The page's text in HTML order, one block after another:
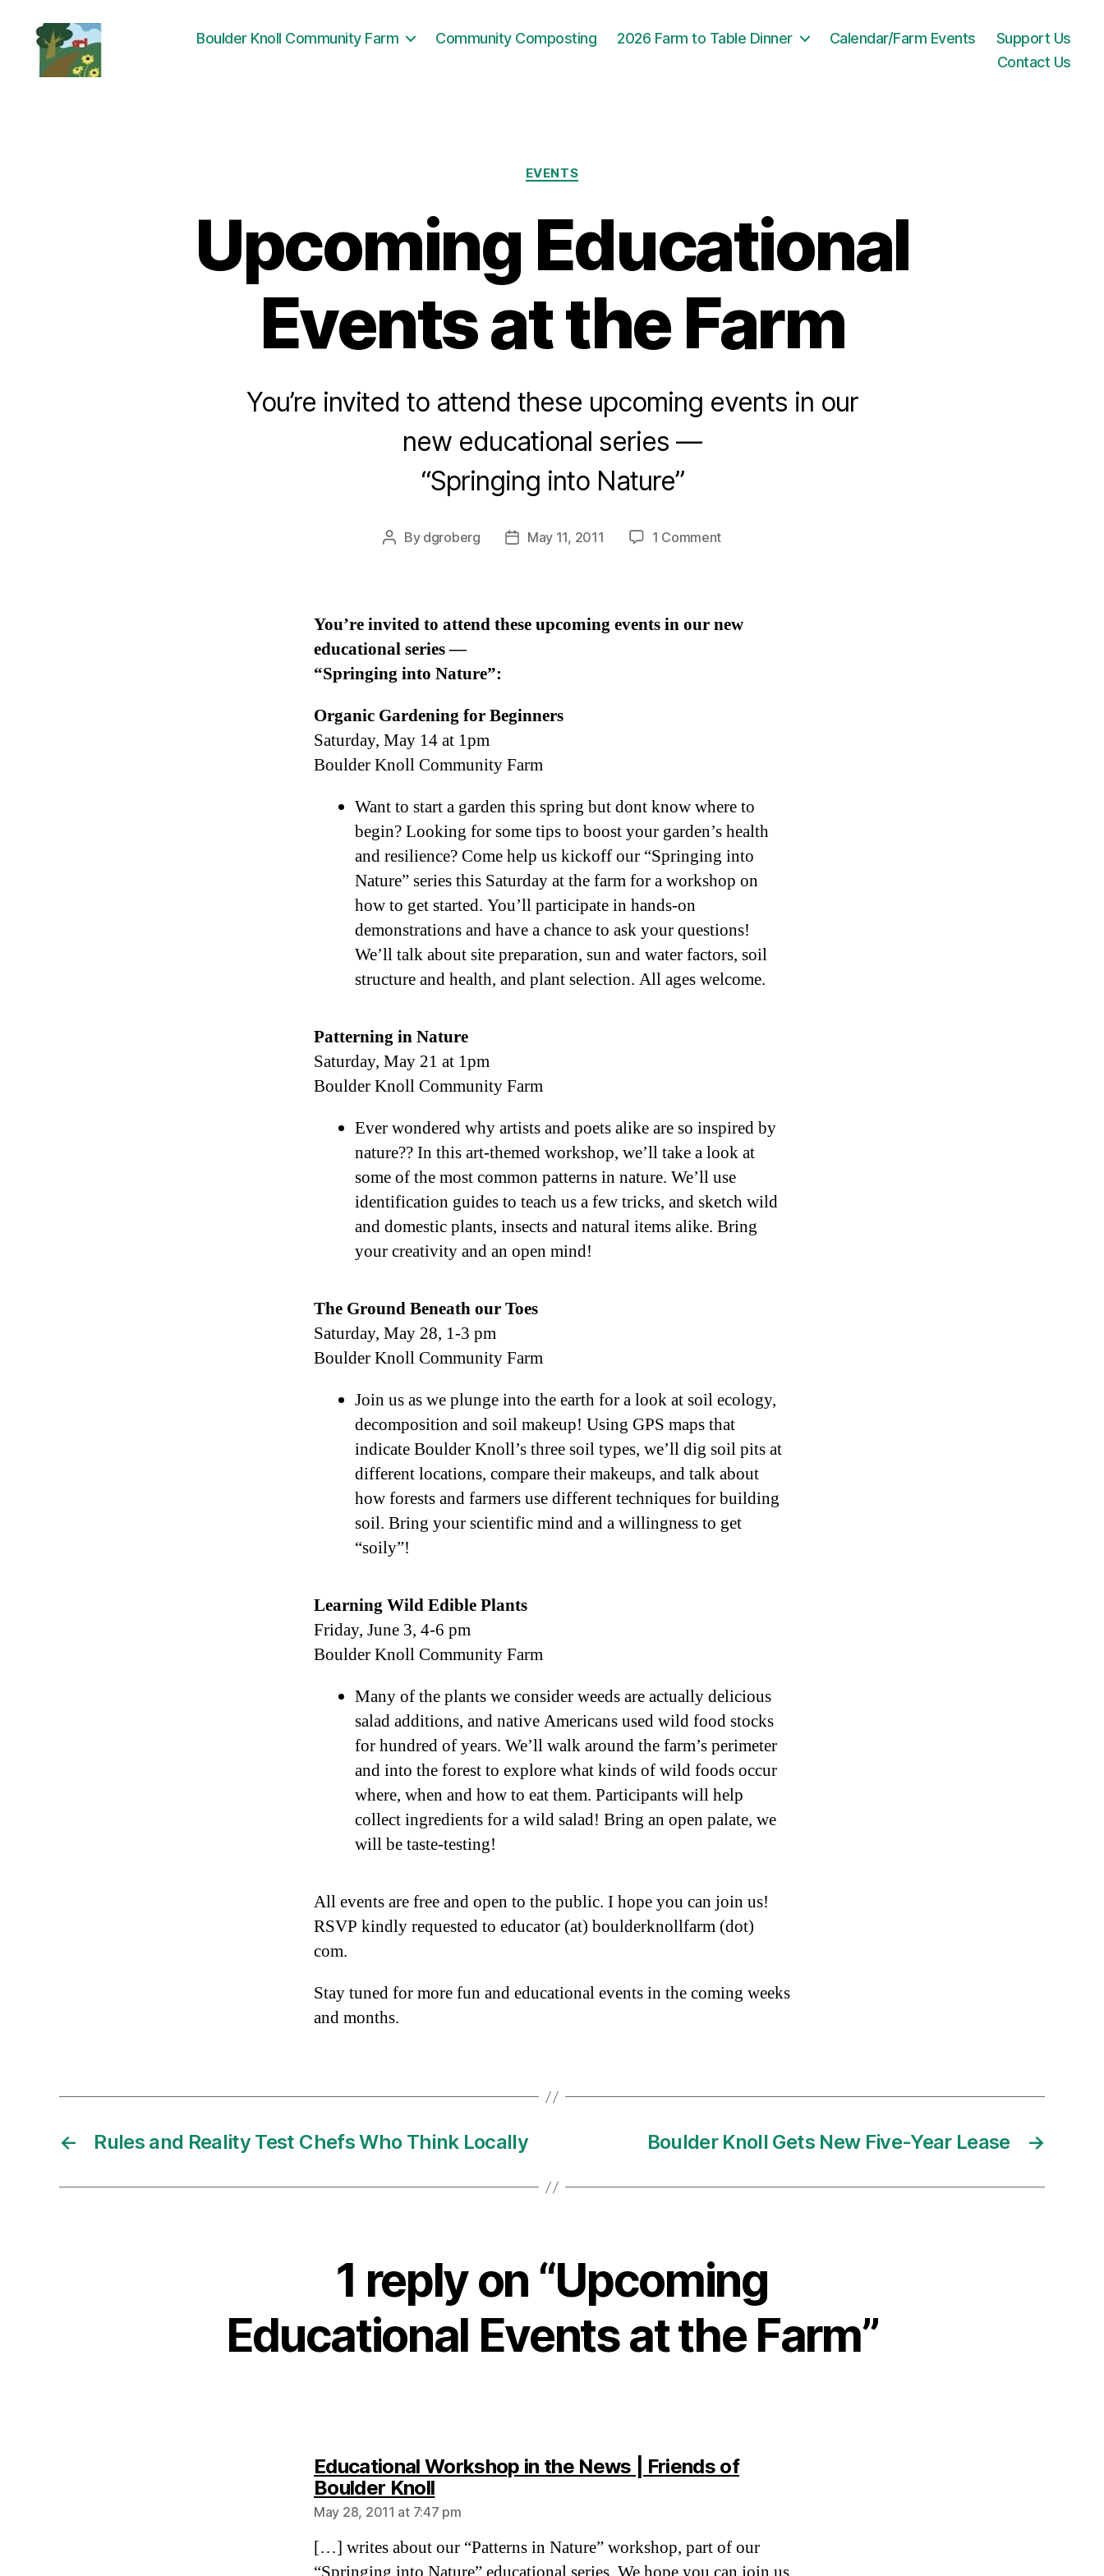
Boulder Knoll Community Farm Community Composting 2026 Farm to Table Dinner Calendar/Farm Events
Support Us
Contact Us
Categories
EVENTS
Upcoming Educational
Events at the Farm
You’re invited to attend these upcoming events in our
new educational series —
“Springing into Nature”
Post
By dgroberg
PostMay 11, 2011 1 Commenton
the
You’re invited to attend these upcoming events in our new
educational series —
“Springing into Nature”:
Organic Gardening for Beginners
Saturday, May 14 at 1pm
Boulder Knoll Community Farm
Want to start a garden this spring but dont know where to
begin? Looking for some tips to boost your garden’s health
and resilience? Come help us kickoff our “Springing into
Nature” series this Saturday at the farm for a workshop on
how to get started. You’ll participate in hands-on
demonstrations and have a chance to ask your questions!
We’ll talk about site preparation, sun and water factors, soil
structure and health, and plant selection. All ages welcome.
Patterning in Nature
Saturday, May 21 at 1pm
Boulder Knoll Community Farm
Ever wondered why artists and poets alike are so inspired by
nature?? In this art-themed workshop, we’ll take a look at
some of the most common patterns in nature. We’ll use
identification guides to teach us a few tricks, and sketch wild
and domestic plants, insects and natural items alike. Bring
your creativity and an open mind!
The Ground Beneath our Toes
Saturday, May 28, 1-3 pm
Boulder Knoll Community Farm
Join us as we plunge into the earth for a look at soil ecology,
decomposition and soil makeup! Using GPS maps that
indicate Boulder Knoll’s three soil types, we’ll dig soil pits at
different locations, compare their makeups, and talk about
how forests and farmers use different techniques for building
soil. Bring your scientific mind and a willingness to get
“soily”!
Learning Wild Edible Plants
Friday, June 3, 4-6 pm
Boulder Knoll Community Farm
Many of the plants we consider weeds are actually delicious
salad additions, and native Americans used wild food stocks
for hundred of years. We’ll walk around the farm’s perimeter
and into the forest to explore what kinds of wild foods occur
where, when and how to eat them. Participants will help
collect ingredients for a wild salad! Bring an open palate, we
will be taste-testing!
All events are free and open to the public. I hope you can join us!
RSVP kindly requested to educator (at) boulderknollfarm (dot)
com.
Stay tuned for more fun and educational events in the coming weeks
and months.
← Rules and Reality Test Chefs Who Think Locally →
Boulder Knoll Gets New Five-Year Lease
1 reply on “Upcoming
Educational Events at the Farm”
Educational Workshop in the News | Friends of
Boulder Knollsays:
May 28, 2011 at 7:47 pm
[…] writes about our “Patterns in Nature” workshop, part of our